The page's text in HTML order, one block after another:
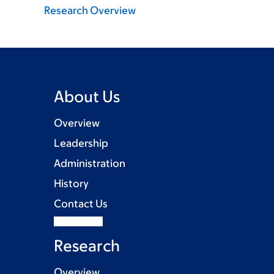
Research Overview
About Us
Overview
Leadership
Administration
History
Contact Us
Research